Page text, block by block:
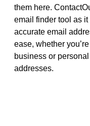
them here.
email finder tool as
accurate email
ease, whether
business or personal
addresses.